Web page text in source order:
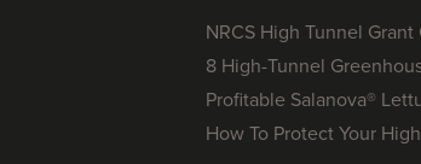
NRCS High Tunnel
8 High-Tunnel
Profitable Salanova®
How To Protect Your